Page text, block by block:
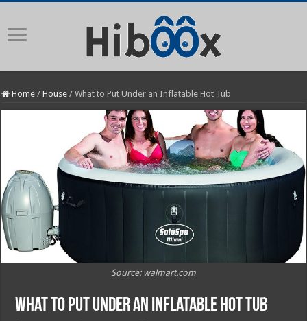
Home / House / What to Put Under an Inflatable Hot Tub
Source: walmart.com
What to Put Under an Inflatable Hot Tub